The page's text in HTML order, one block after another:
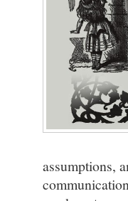
assumptions,